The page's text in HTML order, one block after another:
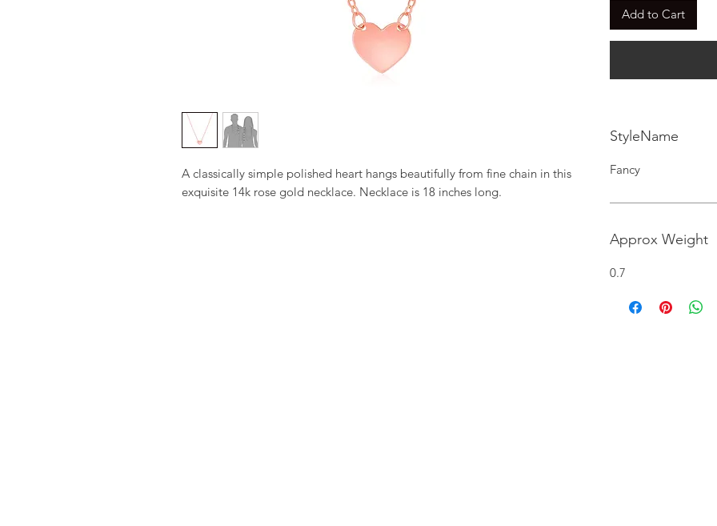
A classically simple polished heart hangs beautifully from fine chain in this
exquisite 14k rose gold necklace. Necklace is 18 inches long.
Add to Cart
StyleName
Fancy
Approx Weight
0.7